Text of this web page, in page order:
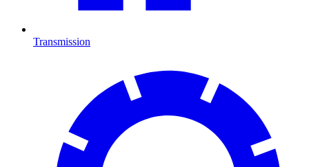
Transmission